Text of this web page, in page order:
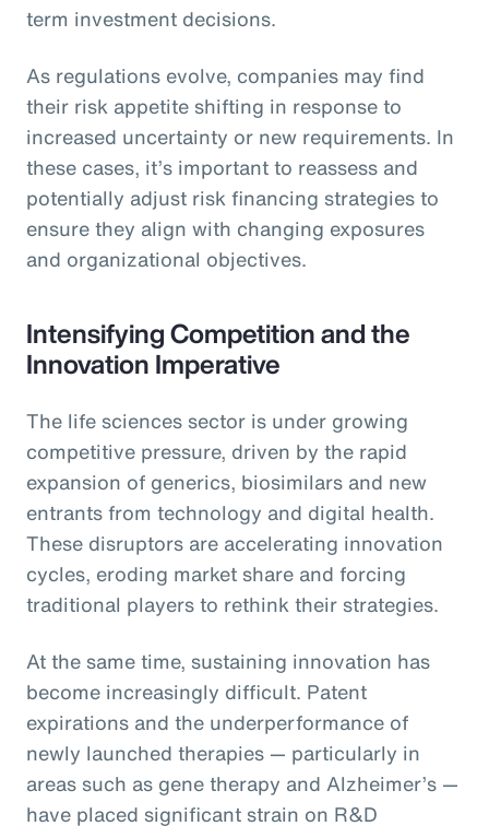
term investment decisions.
As regulations evolve, companies may find
their risk appetite shifting in response to
increased uncertainty or new requirements. In
these cases, it’s important to reassess and
potentially adjust risk financing strategies to
ensure they align with changing exposures
and organizational objectives.
Intensifying Competition and the
Innovation Imperative
The life sciences sector is under growing
competitive pressure, driven by the rapid
expansion of generics, biosimilars and new
entrants from technology and digital health.
These disruptors are accelerating innovation
cycles, eroding market share and forcing
traditional players to rethink their strategies.
At the same time, sustaining innovation has
become increasingly difficult. Patent
expirations and the underperformance of
newly launched therapies — particularly in
areas such as gene therapy and Alzheimer’s —
have placed significant strain on R&D